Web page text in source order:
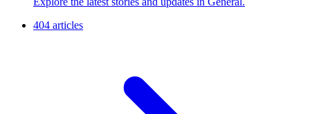
404 articles